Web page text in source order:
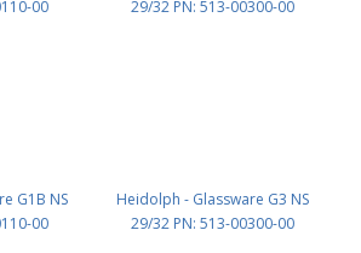
G1B NS
00
Heidolph - Glassware G3 NS
29/32 PN: 513-00300-00